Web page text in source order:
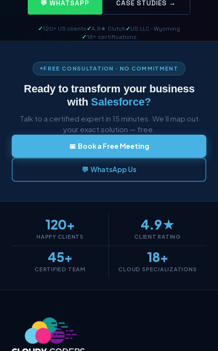
💬 WHATSAPP CASE STUDIES →
✓120+ US clients✓4.9★ Clutch✓US LLC · Wyoming
✓18+ certifications
FREE CONSULTATION · NO COMMITMENT
Ready to transform your business
with Salesforce?
Talk to a certified expert in 15 minutes. We’ll map out
your exact solution — free.
📅 Book a Free Meeting
💬 WhatsApp Us
120+
HAPPY CLIENTS
4.9★
CLIENT RATING
45+
CERTIFIED TEAM
18+
CLOUD SPECIALIZATIONS